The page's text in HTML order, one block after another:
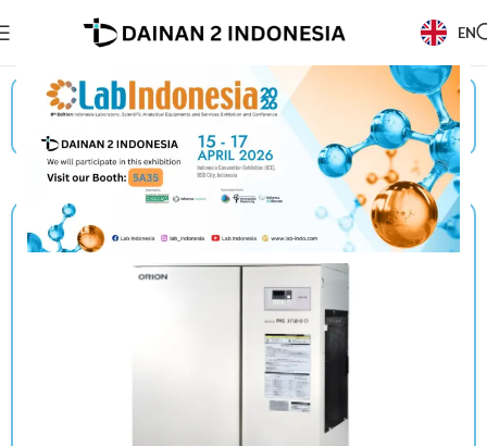
EN
Beranda/Products/Orion/
Chiller/Unit Cooler (Without Built-In Water Tank)